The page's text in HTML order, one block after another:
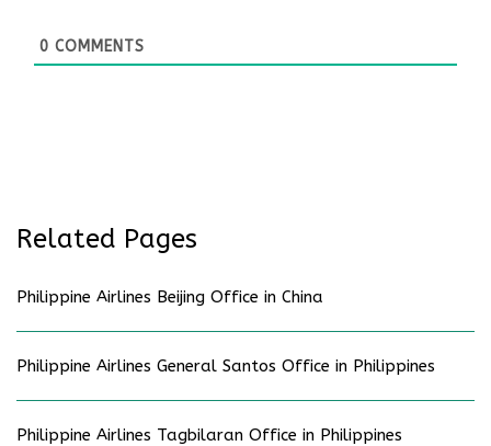
0 COMMENTS
Related Pages
Philippine Airlines Beijing Office in China
Philippine Airlines General Santos Office in Philippines
Philippine Airlines Tagbilaran Office in Philippines